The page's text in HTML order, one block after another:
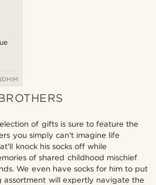
of gifts is sure to feature the
you simply can't imagine life
knock his socks off while
of shared childhood mischief
We even have socks for him to put
assortment will expertly navigate the